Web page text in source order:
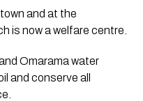
and at the
is now a welfare centre.
Omarama water
and conserve all